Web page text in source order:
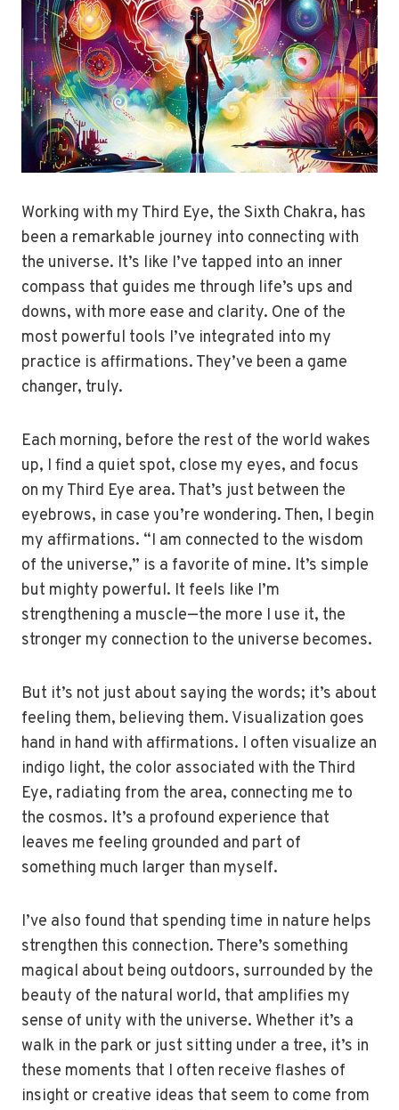
Working with my Third Eye, the Sixth Chakra, has
been a remarkable journey into connecting with
the universe. It’s like I’ve tapped into an inner
compass that guides me through life’s ups and
downs, with more ease and clarity. One of the
most powerful tools I’ve integrated into my
practice is affirmations. They’ve been a game
changer, truly.
Each morning, before the rest of the world wakes
up, I find a quiet spot, close my eyes, and focus
on my Third Eye area. That’s just between the
eyebrows, in case you’re wondering. Then, I begin
my affirmations. “I am connected to the wisdom
of the universe,” is a favorite of mine. It’s simple
but mighty powerful. It feels like I’m
strengthening a muscle—the more I use it, the
stronger my connection to the universe becomes.
But it’s not just about saying the words; it’s about
feeling them, believing them. Visualization goes
hand in hand with affirmations. I often visualize an
indigo light, the color associated with the Third
Eye, radiating from the area, connecting me to
the cosmos. It’s a profound experience that
leaves me feeling grounded and part of
something much larger than myself.
I’ve also found that spending time in nature helps
strengthen this connection. There’s something
magical about being outdoors, surrounded by the
beauty of the natural world, that amplifies my
sense of unity with the universe. Whether it’s a
walk in the park or just sitting under a tree, it’s in
these moments that I often receive flashes of
insight or creative ideas that seem to come from